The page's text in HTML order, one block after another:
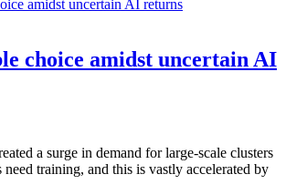
choice amidst uncertain AI
a surge in demand for large-scale clusters
training, and this is vastly accelerated by